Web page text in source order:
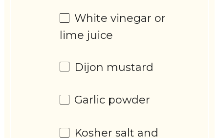
White vinegar or
lime juice
Dijon mustard
Garlic powder
Kosher salt and